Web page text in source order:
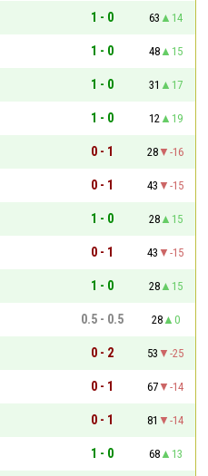
1 - 0 63
14
1 - 0 48
15
1 - 0 31
17
1 - 0 12
19
0 - 1 28
-16
0 - 1 43
-15
1 - 0 28
15
0 - 1 43
-15
1 - 0 28
15
0.5 - 0.5 28
0
0 - 2 53
-25
0 - 1 67
-14
0 - 1 81
-14
1 - 0 68
13